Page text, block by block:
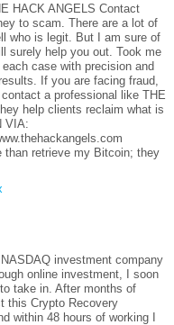
HACK ANGELS Contact
to scam. There are a lot of
who is legit. But I am sure of
surely help you out. Took me
case with precision and
If you are facing fraud,
a professional like THE
help clients reclaim what is
VIA:
than retrieve my Bitcoin; they
investment company
online investment, I soon
take in. After months of
this Crypto Recovery
within 48 hours of working I